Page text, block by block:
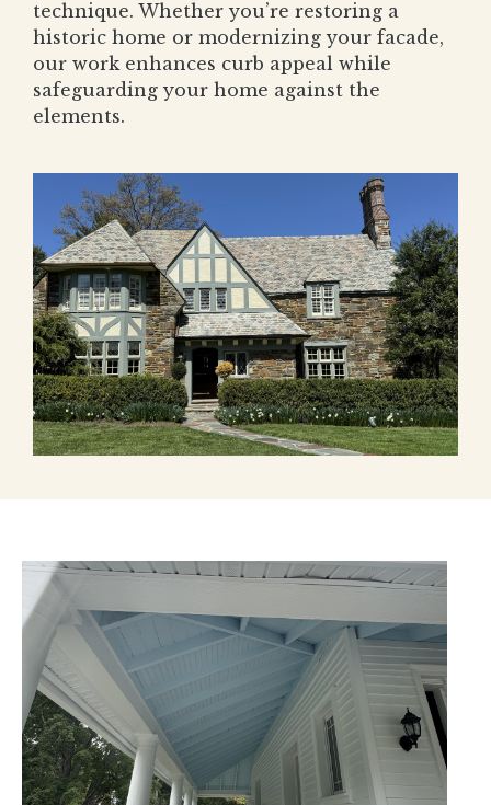
technique. Whether you’re restoring a
historic home or modernizing your facade,
our work enhances curb appeal while
safeguarding your home against the
elements.